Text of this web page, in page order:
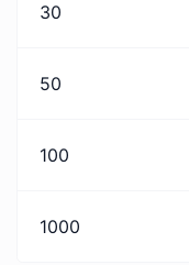
30
50
100
1000